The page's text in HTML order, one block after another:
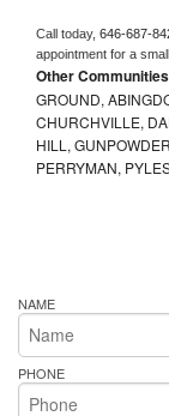
Call today, 646-687-
appointment for a
Other
GROUND,
CHURCHVILLE,
HILL,
PERRYMAN,
NAME
PHONE